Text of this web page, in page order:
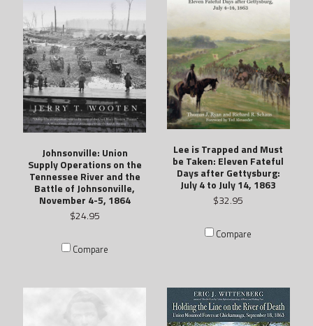
Johnsonville: Union
Supply Operations on the
Tennessee River and the
Battle of Johnsonville,
November 4-5, 1864
$24.95
Compare
Lee is Trapped and Must
be Taken: Eleven Fateful
Days after Gettysburg:
July 4 to July 14, 1863
$32.95
Compare